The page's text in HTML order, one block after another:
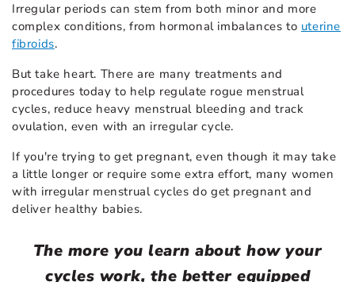
Irregular periods can stem from both minor and more
complex conditions, from hormonal imbalances to uterine
fibroids.
But take heart. There are many treatments and
procedures today to help regulate rogue menstrual
cycles, reduce heavy menstrual bleeding and track
ovulation, even with an irregular cycle.
If you're trying to get pregnant, even though it may take
a little longer or require some extra effort, many women
with irregular menstrual cycles do get pregnant and
deliver healthy babies.
The more you learn about how your
cycles work, the better equipped